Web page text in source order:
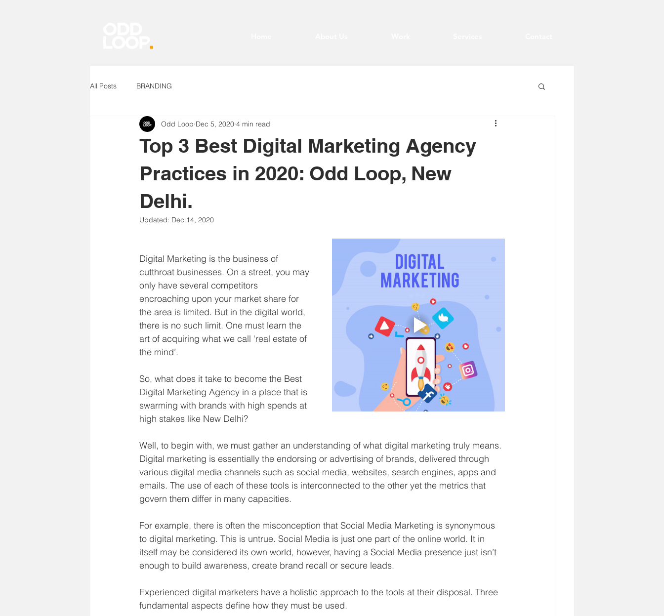
All Posts BRANDING
Top 3 Best Digital Marketing Agency
Practices in 2020: Odd Loop, New
Delhi.
Odd Loop Dec 5, 2020 4 min read
Updated: Dec 14, 2020
Digital Marketing is the business of
cutthroat businesses. On a street, you may
only have several competitors
encroaching upon your market share for
the area is limited. But in the digital world,
there is no such limit. One must learn the
art of acquiring what we call ‘real estate of
the mind’.
So, what does it take to become the Best
Digital Marketing Agency in a place that is
swarming with brands with high spends at
high stakes like New Delhi?
Well, to begin with, we must gather an understanding of what digital marketing truly means.
Digital marketing is essentially the endorsing or advertising of brands, delivered through
various digital media channels such as social media, websites, search engines, apps and
emails. The use of each of these tools is interconnected to the other yet the metrics that
govern them differ in many capacities.
For example, there is often the misconception that Social Media Marketing is synonymous
to digital marketing. This is untrue. Social Media is just one part of the online world. It in
itself may be considered its own world, however, having a Social Media presence just isn’t
enough to build awareness, create brand recall or secure leads.
Experienced digital marketers have a holistic approach to the tools at their disposal. Three
fundamental aspects define how they must be used.